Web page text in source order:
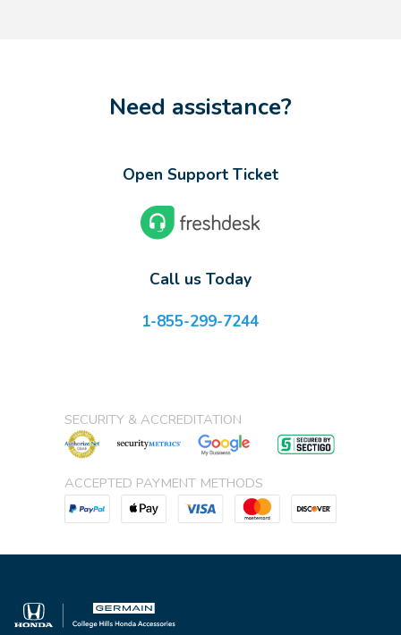
Need assistance?
Open Support Ticket
Call us Today
1-855-299-7244
SECURITY & ACCREDITATION
ACCEPTED PAYMENT METHODS